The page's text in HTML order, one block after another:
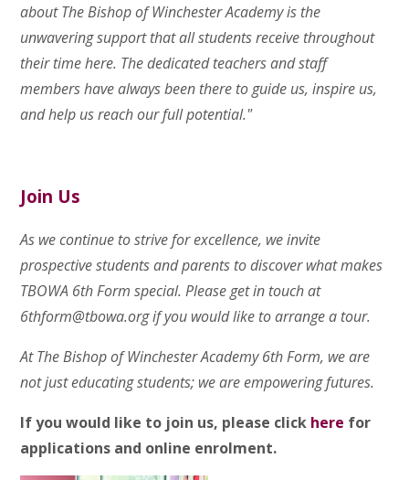
about The Bishop of Winchester Academy is the
unwavering support that all students receive throughout
their time here. The dedicated teachers and staff
members have always been there to guide us, inspire us,
and help us reach our full potential."
Join Us
As we continue to strive for excellence, we invite
prospective students and parents to discover what makes
TBOWA 6th Form special. Please get in touch at
6thform@tbowa.orgif you would like to arrange a tour.
At The Bishop of Winchester Academy 6th Form, we are
not just educating students; we are empowering futures.
If you would like to join us, please click here for
applications and online enrolment.